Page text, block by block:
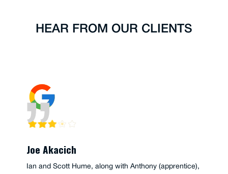
HEAR FROM OUR CLIENTS
Joe Akacich
Ian and Scott Hume, along with Anthony (apprentice),